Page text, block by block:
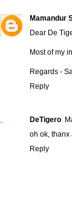
Mamandur
Dear De
Most of my
Regards -
Reply
DeTigero
oh ok, thanx
Reply